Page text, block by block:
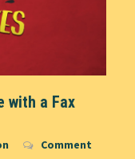
with a Fax
Comment